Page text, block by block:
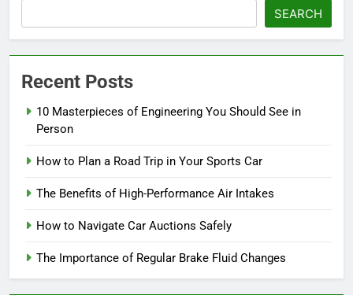
SEARCH
Recent Posts
10 Masterpieces of Engineering You Should See in
Person
How to Plan a Road Trip in Your Sports Car
The Benefits of High-Performance Air Intakes
How to Navigate Car Auctions Safely
The Importance of Regular Brake Fluid Changes